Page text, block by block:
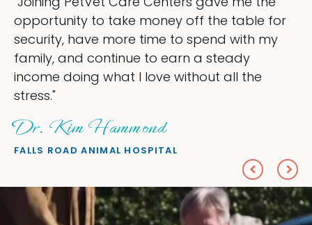
table for
with my
the
ownership that were taking up
my time, and spend more time
love — helping my patients. I
everything I wanted."
PETS ON BROADWAY ANIMAL